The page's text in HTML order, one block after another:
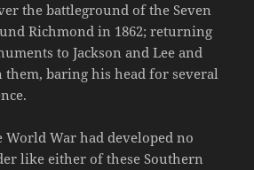
the battleground of the Seven
Richmond in 1862; returning
to Jackson and Lee and
baring his head for several
World War had developed no
like either of these Southern